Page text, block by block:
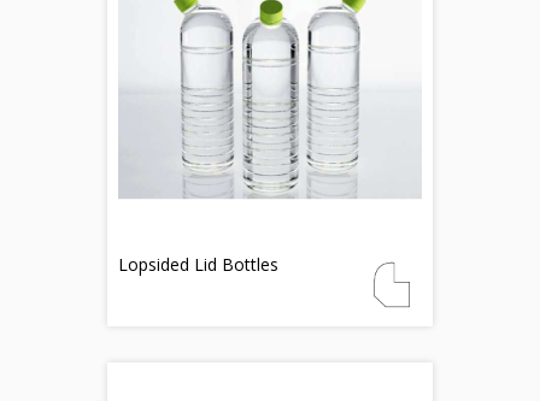
Lopsided Lid Bottles